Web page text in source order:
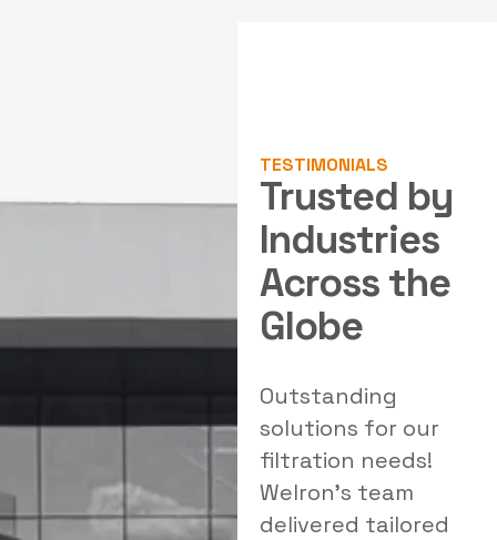
TESTIMONIALS
Trusted by
Industries
Across the
Globe
with strong
Their
Outstanding
solutions for our
filtration needs!
Welron's team
delivered tailored
a